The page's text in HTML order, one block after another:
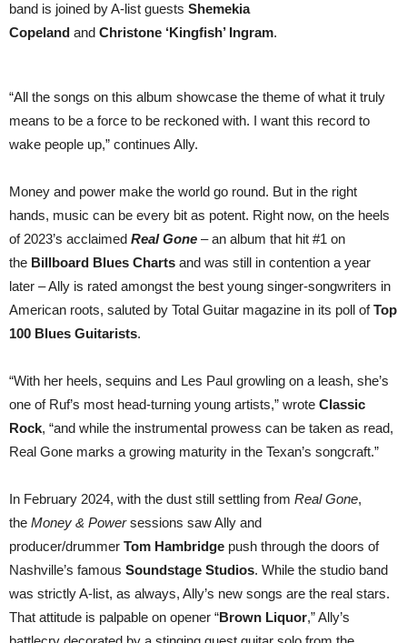
band is joined by A-list guests Shemekia
Copeland and Christone ‘Kingfish’ Ingram.
“All the songs on this album showcase the theme of what it truly
means to be a force to be reckoned with. I want this record to
wake people up,” continues Ally.
Money and power make the world go round. But in the right
hands, music can be every bit as potent. Right now, on the heels
of 2023’s acclaimed Real Gone – an album that hit #1 on
the Billboard Blues Charts and was still in contention a year
later – Ally is rated amongst the best young singer-songwriters in
American roots, saluted by Total Guitar magazine in its poll ofTop
100 Blues Guitarists.
“With her heels, sequins and Les Paul growling on a leash, she’s
one of Ruf’s most head-turning young artists,” wrote Classic
Rock, “and while the instrumental prowess can be taken as read,
Real Gone marks a growing maturity in the Texan’s songcraft.”
In February 2024, with the dust still settling from Real Gone,
the Money & Powersessions saw Ally and
producer/drummer Tom Hambridge push through the doors of
Nashville’s famous Soundstage Studios. While the studio band
was strictly A-list, as always, Ally’s new songs are the real stars.
That attitude is palpable on opener “Brown Liquor,” Ally’s